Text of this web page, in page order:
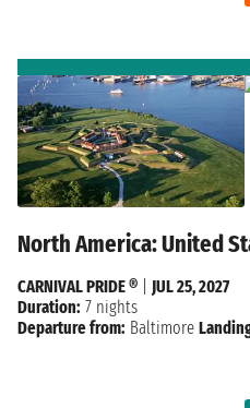
North America: United
CARNIVAL PRIDE ®
JUL 25, 2027
Duration: 7 nights
Departure from: Baltimore